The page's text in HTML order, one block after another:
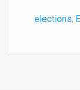
elections,